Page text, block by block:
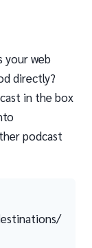
your web
directly?
in the box
podcast